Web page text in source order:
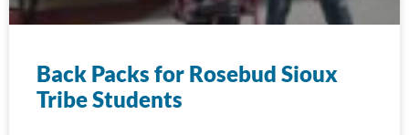
Back Packs for Rosebud Sioux
Tribe Students